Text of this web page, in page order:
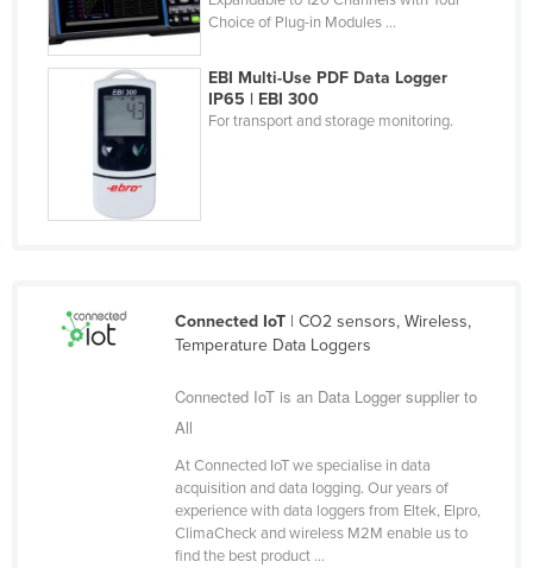
Finland
France
Gabon
Gambia
Georgia
Germany
Grenada
Choice of Plug-in Modules ...
EBI Multi-Use PDF Data Logger
IP65 | EBI 300
For transport and storage monitoring.
Connected IoT| CO2 sensors, Wireless,
Temperature Data Loggers
Connected IoT is an Data Logger supplier to
All
At Connected IoT we specialise in data
acquisition and data logging. Our years of
experience with data loggers from Eltek, Elpro,
ClimaCheck and wireless M2M enable us to
find the best product ...